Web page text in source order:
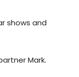
shows and
Mark.